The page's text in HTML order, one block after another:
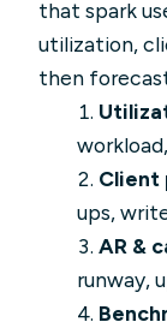
that spark
utilization,
then
ups,
AR &
runway,